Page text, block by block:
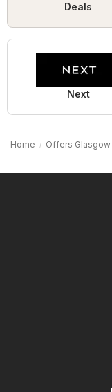
Deals
Next
Home Offers Glasgow